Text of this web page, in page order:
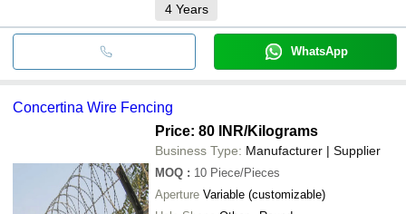
4 Years
WhatsApp
Concertina Wire Fencing
Price: 80 INR/Kilograms
Business Type: Manufacturer | Supplier
MOQ : 10 Piece/Pieces
Aperture Variable (customizable)